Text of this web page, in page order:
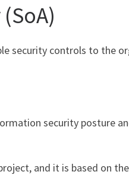
security controls to the
security posture
and it is based on